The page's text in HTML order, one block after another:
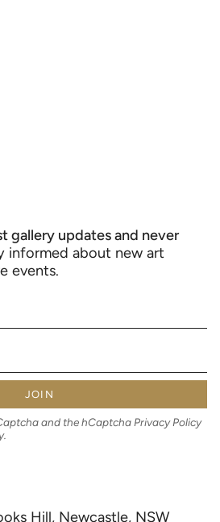
gallery updates and never
informed about new art
events.
JOIN
and the hCaptchaPrivacy Policy
Hill, Newcastle, NSW